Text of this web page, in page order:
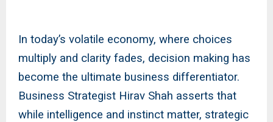
In today’s volatile economy, where choices
multiply and clarity fades, decision making has
become the ultimate business differentiator.
Business Strategist Hirav Shah asserts that
while intelligence and instinct matter, strategic